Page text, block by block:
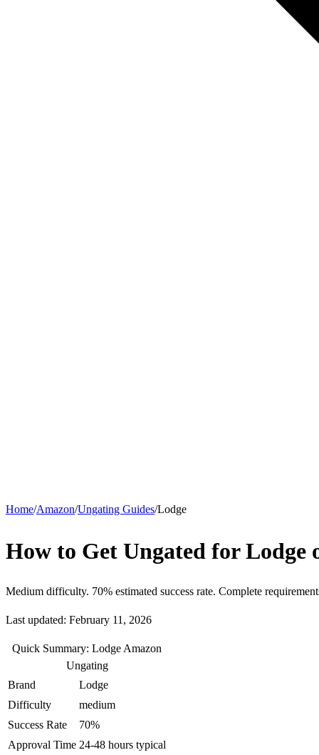
Home/Amazon/Ungating Guides/Lodge
How to Get Ungated for Lodge
Medium difficulty. 70% estimated success rate. Complete
Last updated: February 11, 2026
Quick Summary: Lodge Amazon
Ungating
Brand
Lodge
Difficulty
medium
Success Rate
70%
Approval Time 24-48 hours typical